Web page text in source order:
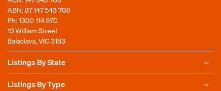
ABN: 87 147 543 708
Ph:1300 114 970
19 William Street
Balaclava, VIC 3183
Listings By State
Listings By Type